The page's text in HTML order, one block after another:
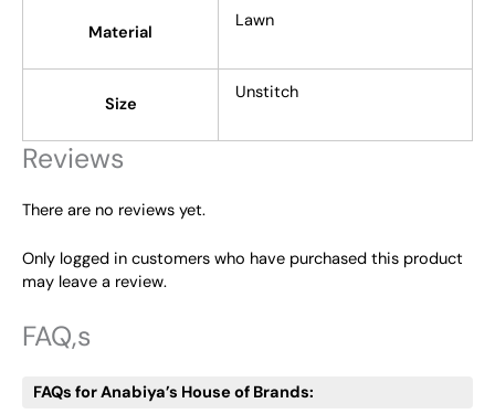
Material
Lawn
Size
Unstitch
Reviews
There are no reviews yet.
Only logged in customers who have purchased this product
may leave a review.
FAQ,s
FAQs for Anabiya’s House of Brands: